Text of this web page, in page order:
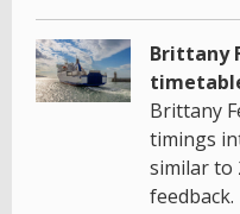
Brittany
Brittany
timings
similar to
feedback.